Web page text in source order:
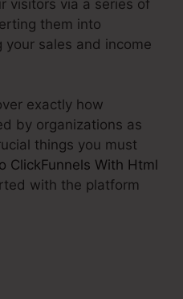
visitors via a series of
them into
your sales and income
exactly how
by organizations as
things you must
ClickFunnels With Html
with the platform